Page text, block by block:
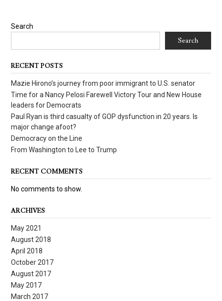
Search
Search
RECENT POSTS
Mazie Hirono’s journey from poor immigrant to U.S. senator
Time for a Nancy Pelosi Farewell Victory Tour and New House
leaders for Democrats
Paul Ryan is third casualty of GOP dysfunction in 20 years. Is
major change afoot?
Democracy on the Line
From Washington to Lee to Trump
RECENT COMMENTS
No comments to show.
ARCHIVES
May 2021
August 2018
April 2018
October 2017
August 2017
May 2017
March 2017